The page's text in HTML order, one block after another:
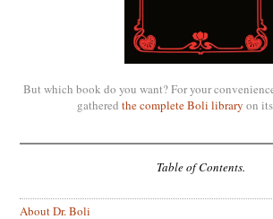
But which book do you want? For your
gathered the complete Boli library on
Table of Contents.
About Dr. Boli